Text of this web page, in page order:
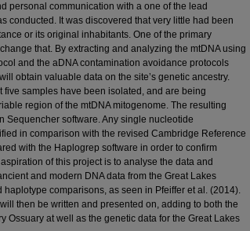
personal communication with a one of the lead
conducted. It was discovered that very little had been
or its original inhabitants. One of the primary
that. By extracting and analyzing the mtDNA using
and the aDNA contamination avoidance protocols
obtain valuable data on the site’s genetic ancestry.
five samples have been isolated, and are being
region of the mtDNA mitogenome. The resulting
Sequencher software. Any single nucleotide
in comparison with the revised Cambridge Reference
with the Haplogrep software in order to confirm
of this project is to analyse the data and
and modern DNA data from the Great Lakes
comparisons, as seen in Pfeiffer et al. (2014).
then be written and presented on, adding to both the
Ossuary at well as the genetic data for the Great Lakes